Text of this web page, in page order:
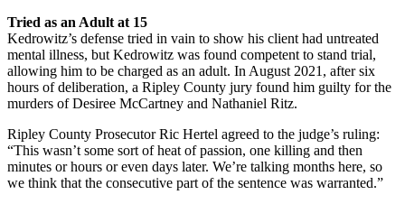
Tried as an Adult at 15
Kedrowitz’s defense tried in vain to show his client had untreated
mental illness, but Kedrowitz was found competent to stand trial,
allowing him to be charged as an adult. In August 2021, after six
hours of deliberation, a Ripley County jury found him guilty for the
murders of Desiree McCartney and Nathaniel Ritz.
Ripley County Prosecutor Ric Hertel agreed to the judge’s ruling:
“This wasn’t some sort of heat of passion, one killing and then
minutes or hours or even days later. We’re talking months here, so
we think that the consecutive part of the sentence was warranted.”